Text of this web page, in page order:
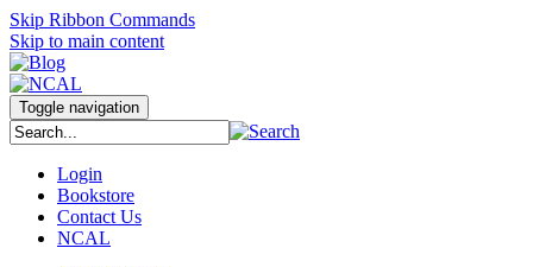
Skip Ribbon Commands
Skip to main content
Toggle navigation
Login
Bookstore
Contact Us
NCAL